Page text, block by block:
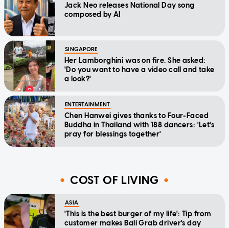
Jack Neo releases National Day song
composed by AI
SINGAPORE
Her Lamborghini was on fire. She asked:
'Do you want to have a video call and take
a look?'
ENTERTAINMENT
Chen Hanwei gives thanks to Four-Faced
Buddha in Thailand with 188 dancers: 'Let's
pray for blessings together'
COST OF LIVING
ASIA
'This is the best burger of my life': Tip from
customer makes Bali Grab driver's day